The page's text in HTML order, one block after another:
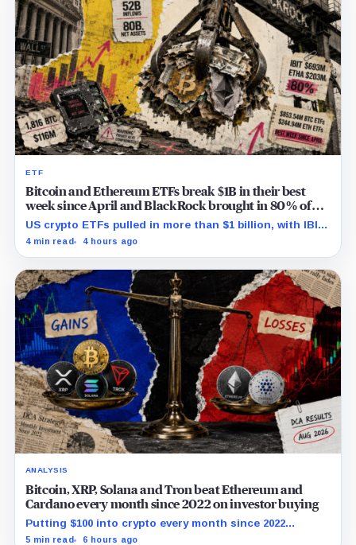
ETF
Bitcoin and Ethereum ETFs break $1B in their best
week since April and BlackRock brought in 80% of
the cash
US crypto ETFs pulled in more than $1 billion, with IBIT
and ETHA absorbing roughly $896 million combined.
4 min read 4 hours ago
ANALYSIS
Bitcoin, XRP, Solana and Tron beat Ethereum and
Cardano every month since 2022 on investor buying
Putting $100 into crypto every month since 2022
produced a 195% gain in TRX but left Cardano buyers
5 min read 6 hours ago